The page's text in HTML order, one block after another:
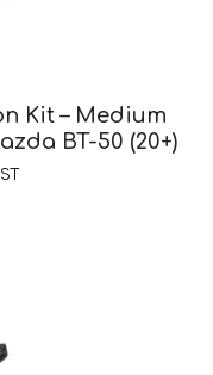
Kit – Medium
BT-50 (20+)